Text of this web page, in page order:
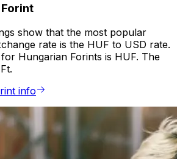
show that the most popular
rate is the HUF to USD rate.
Hungarian Forints is HUF. The
info